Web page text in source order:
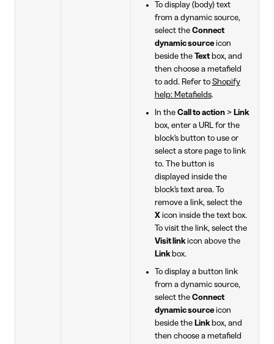
To display (body) text
from a dynamic source,
select the Connect
dynamic sourceicon
beside the Textbox, and
then choose a metafield
to add. Refer to Shopify
help: Metafields.
In the Call to action> Link
box, enter a URL for the
block's button to use or
select a store page to link
to. The button is
displayed inside the
block's text area. To
remove a link, select the
Xicon inside the text box.
To visit the link, select the
Visit linkicon above the
Linkbox.
To display a button link
from a dynamic source,
select the Connect
dynamic sourceicon
beside the Linkbox, and
then choose a metafield